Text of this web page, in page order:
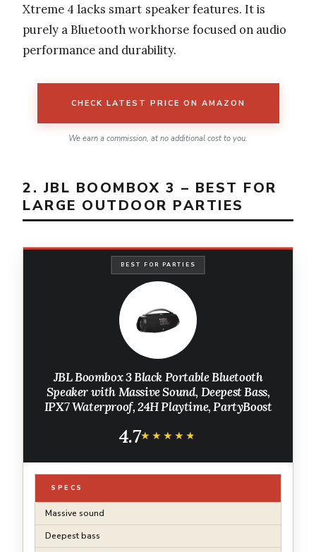
Xtreme 4 lacks smart speaker features. It is
purely a Bluetooth workhorse focused on audio
performance and durability.
CHECK LATEST PRICE ON AMAZON
We earn a commission, at no additional cost to you.
2. JBL BOOMBOX 3 – BEST FOR
LARGE OUTDOOR PARTIES
BEST FOR PARTIES
JBL Boombox 3 Black Portable Bluetooth
Speaker with Massive Sound, Deepest Bass,
IPX7 Waterproof, 24H Playtime, PartyBoost
4.7★★★★★
★★★★★
SPECS
Massive sound
Deepest bass